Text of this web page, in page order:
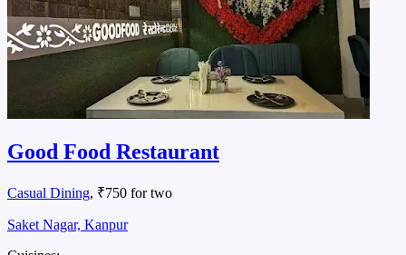
Good Food Restaurant
Casual Dining, ₹750 for two
Saket Nagar, Kanpur